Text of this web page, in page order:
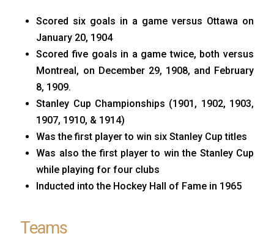
Scored six goals in a game versus Ottawa on
January 20, 1904
Scored five goals in a game twice, both versus
Montreal, on December 29, 1908, and February
8, 1909.
Stanley Cup Championships (1901, 1902, 1903,
1907, 1910, & 1914)
Was the first player to win six Stanley Cup titles
Was also the first player to win the Stanley Cup
while playing for four clubs
Inducted into the Hockey Hall of Fame in 1965
Teams